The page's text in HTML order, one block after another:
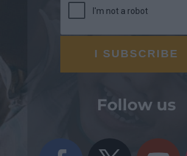
Follow us